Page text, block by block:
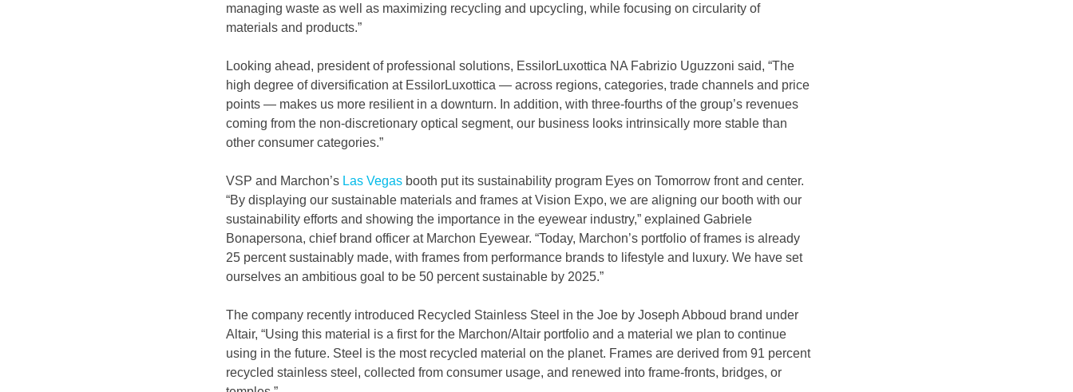
managing waste as well as maximizing recycling and upcycling, while focusing on circularity of
materials and products.”
Looking ahead, president of professional solutions, EssilorLuxottica NA Fabrizio Uguzzoni said, “The
high degree of diversification at EssilorLuxottica — across regions, categories, trade channels and price
points — makes us more resilient in a downturn. In addition, with three-fourths of the group’s revenues
coming from the non-discretionary optical segment, our business looks intrinsically more stable than
other consumer categories.”
VSP and Marchon’s Las Vegas booth put its sustainability program Eyes on Tomorrow front and center.
“By displaying our sustainable materials and frames at Vision Expo, we are aligning our booth with our
sustainability efforts and showing the importance in the eyewear industry,” explained Gabriele
Bonapersona, chief brand officer at Marchon Eyewear. “Today, Marchon’s portfolio of frames is already
25 percent sustainably made, with frames from performance brands to lifestyle and luxury. We have set
ourselves an ambitious goal to be 50 percent sustainable by 2025.”
The company recently introduced Recycled Stainless Steel in the Joe by Joseph Abboud brand under
Altair, “Using this material is a first for the Marchon/Altair portfolio and a material we plan to continue
using in the future. Steel is the most recycled material on the planet. Frames are derived from 91 percent
recycled stainless steel, collected from consumer usage, and renewed into frame-fronts, bridges, or